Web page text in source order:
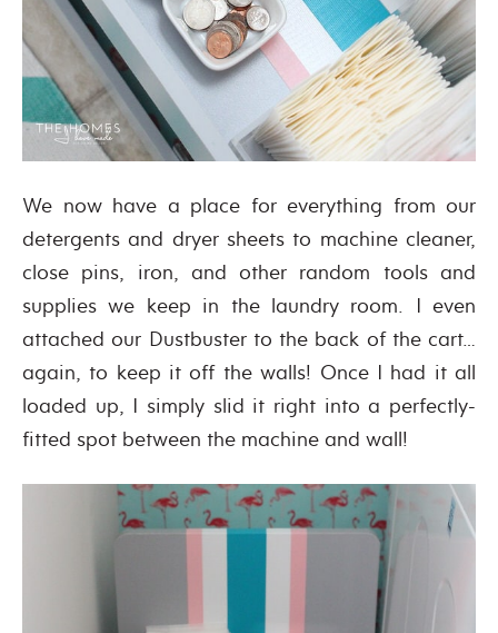
We now have a place for everything from our
detergents and dryer sheets to machine cleaner,
close pins, iron, and other random tools and
supplies we keep in the laundry room. I even
attached our Dustbuster to the back of the cart…
again, to keep it off the walls! Once I had it all
loaded up, I simply slid it right into a perfectly-
fitted spot between the machine and wall!